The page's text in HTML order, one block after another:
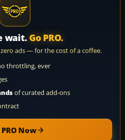
wait. Go PRO.
ads — for the cost of a coffee.
throttling, ever
of curated add-ons
Now